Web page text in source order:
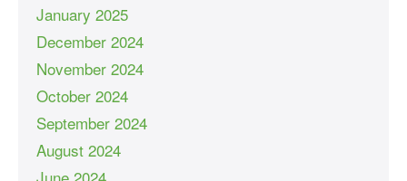
January 2025
December 2024
November 2024
October 2024
September 2024
August 2024